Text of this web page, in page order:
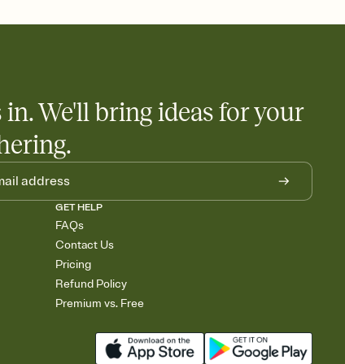
We'll bring ideas for your
GET HELP
FAQs
Contact Us
Pricing
Refund Policy
Premium vs. Free